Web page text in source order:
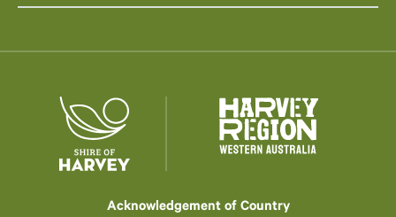
Acknowledgement of Country